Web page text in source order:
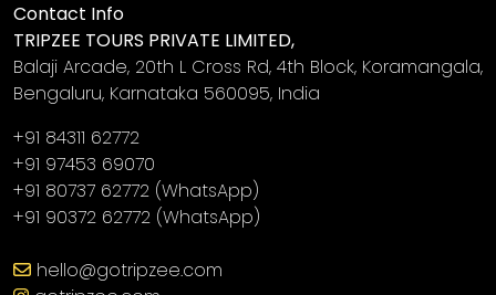
Contact Info
TRIPZEE TOURS PRIVATE LIMITED,
Balaji Arcade, 20th L Cross Rd, 4th Block, Koramangala,
Bengaluru, Karnataka 560095, India
+91 84311 62772
+91 97453 69070
+91 80737 62772 (WhatsApp)
+91 90372 62772 (WhatsApp)
hello@gotripzee.com